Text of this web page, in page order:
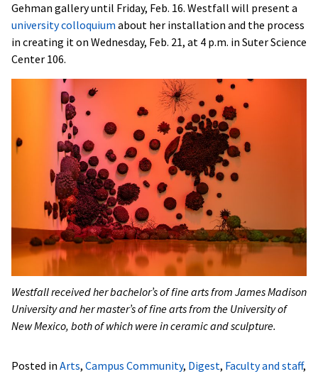
Gehman gallery until Friday, Feb. 16. Westfall will present a
university colloquium about her installation and the process
in creating it on Wednesday, Feb. 21, at 4 p.m. in Suter Science
Center 106.
Westfall received her bachelor’s of fine arts from James Madison
University and her master’s of fine arts from the University of
New Mexico, both of which were in ceramic and sculpture.
Posted in Arts, Campus Community, Digest, Faculty and staff,